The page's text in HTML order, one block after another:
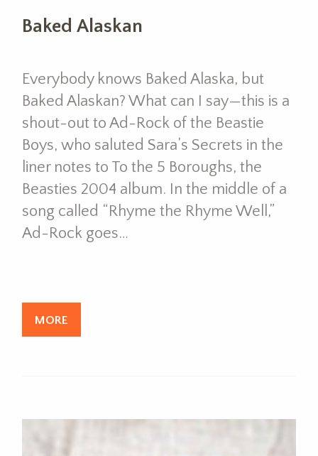
Baked Alaskan
Everybody knows Baked Alaska, but
Baked Alaskan? What can I say—this is a
shout-out to Ad-Rock of the Beastie
Boys, who saluted Sara’s Secrets in the
liner notes to To the 5 Boroughs, the
Beasties 2004 album. In the middle of a
song called “Rhyme the Rhyme Well,”
Ad-Rock goes…
MORE